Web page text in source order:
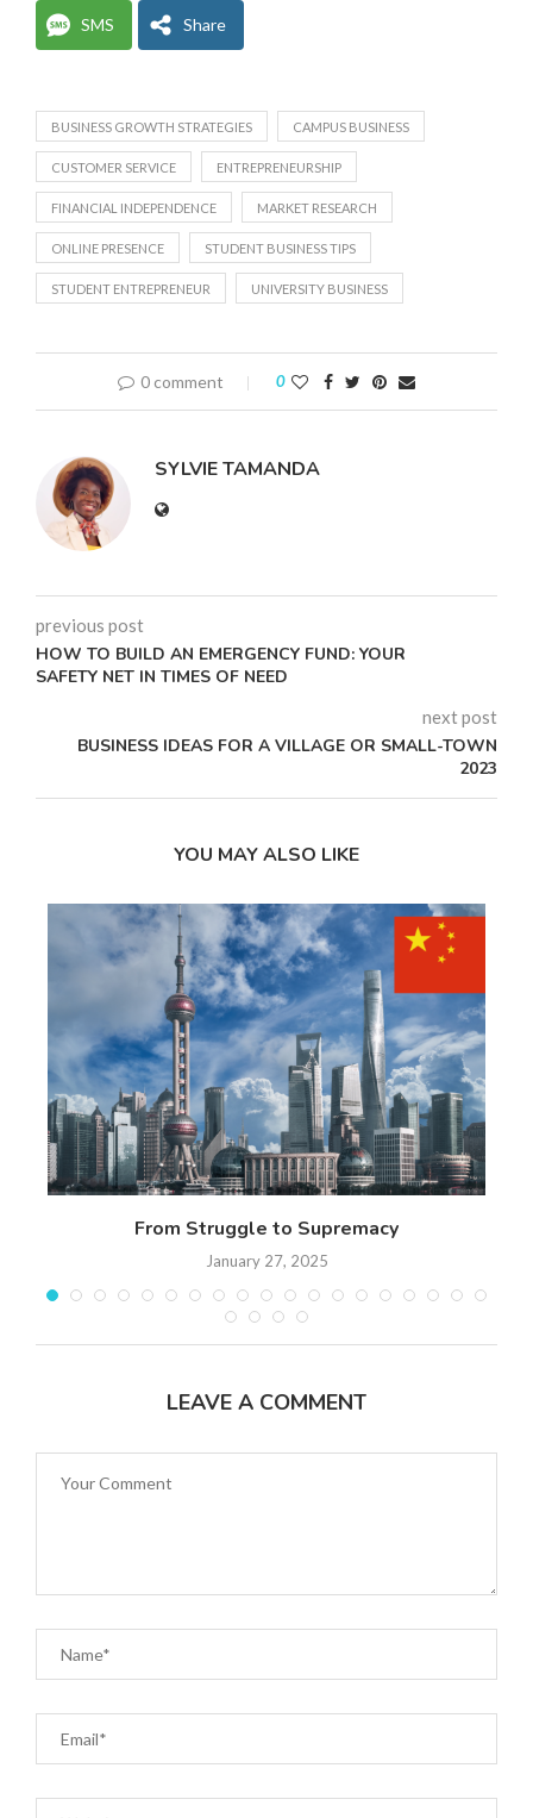
SMS Share
BUSINESS GROWTH STRATEGIES CAMPUS BUSINESS
CUSTOMER SERVICE ENTREPRENEURSHIP
FINANCIAL INDEPENDENCE MARKET RESEARCH
ONLINE PRESENCE STUDENT BUSINESS TIPS
STUDENT ENTREPRENEUR UNIVERSITY BUSINESS
0 comment 0
SYLVIE TAMANDA
previous post
HOW TO BUILD AN EMERGENCY FUND: YOUR
SAFETY NET IN TIMES OF NEED
next post
BUSINESS IDEAS FOR A VILLAGE OR SMALL-TOWN
2023
YOU MAY ALSO LIKE
From Struggle to Supremacy
January 27, 2025
LEAVE A COMMENT